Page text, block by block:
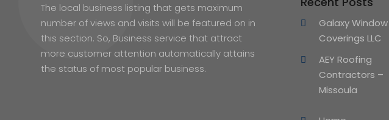
The local business listing that gets maximum
number of views and visits will be featured on in
this section. So, Business service that attract
more customer attention automatically attains
the status of most popular business.
Galaxy Window
Coverings LLC
AEY Roofing
Contractors –
Missoula